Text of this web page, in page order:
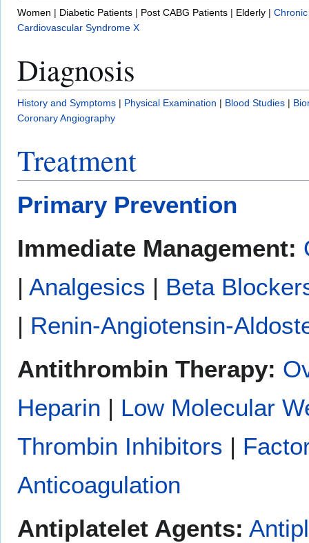
Women | Diabetic Patients | Post CABG Patients | Elderly |
Cardiovascular Syndrome X
Diagnosis
History and Symptoms | Physical Examination | Blood Studies |
Coronary Angiography
Treatment
Primary Prevention
Immediate Management:
| Analgesics | Beta
| Renin-Angiotensin-
Antithrombin Therapy:
Heparin | Low Molecular
Thrombin Inhibitors |
Anticoagulation
Antiplatelet Agents: